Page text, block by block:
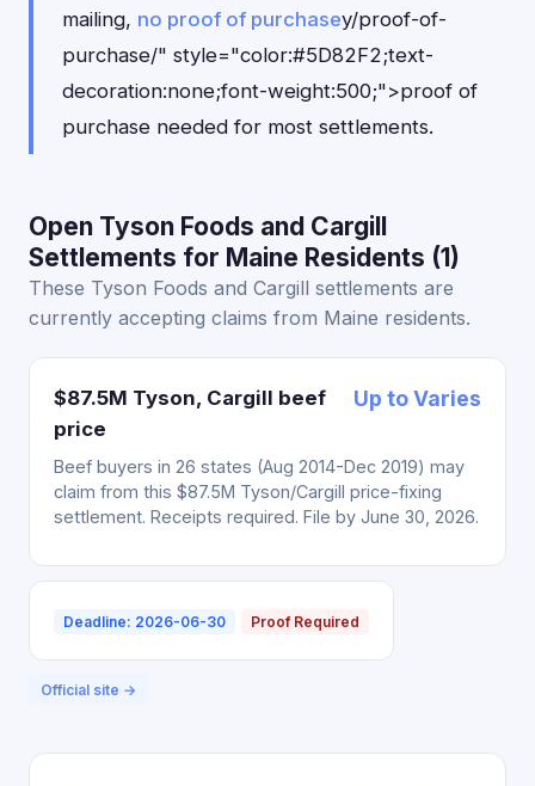
mailing, no proof of purchasey/proof-of-
purchase/" style="color:#5D82F2;text-
decoration:none;font-weight:500;">proof of
purchase needed for most settlements.
Open Tyson Foods and Cargill
Settlements for Maine Residents (1)
These Tyson Foods and Cargill settlements are
currently accepting claims from Maine residents.
$87.5M Tyson, Cargill beef
price
Up to Varies
Beef buyers in 26 states (Aug 2014-Dec 2019) may
claim from this $87.5M Tyson/Cargill price-fixing
settlement. Receipts required. File by June 30, 2026.
Deadline: 2026-06-30 Proof Required
Official site →